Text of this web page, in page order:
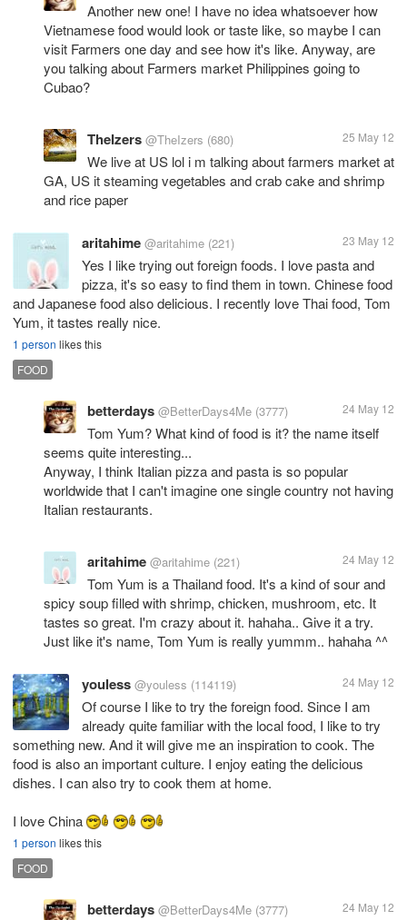
Another new one! I have no idea whatsoever how
Vietnamese food would look or taste like, so maybe I can
visit Farmers one day and see how it's like. Anyway, are
you talking about Farmers market Philippines going to
Cubao?
TheIzers @TheIzers (680) 25 May 12
We live at US lol i m talking about farmers market at
GA, US it steaming vegetables and crab cake and shrimp
and rice paper
aritahime @aritahime (221) 23 May 12
Yes I like trying out foreign foods. I love pasta and
pizza, it's so easy to find them in town. Chinese food
and Japanese food also delicious. I recently love Thai food, Tom
Yum, it tastes really nice.
1 person likes this
FOOD
betterdays @BetterDays4Me (3777) 24 May 12
Tom Yum? What kind of food is it? the name itself
seems quite interesting...
Anyway, I think Italian pizza and pasta is so popular
worldwide that I can't imagine one single country not having
Italian restaurants.
aritahime @aritahime (221) 24 May 12
Tom Yum is a Thailand food. It's a kind of sour and
spicy soup filled with shrimp, chicken, mushroom, etc. It
tastes so great. I'm crazy about it. hahaha.. Give it a try.
Just like it's name, Tom Yum is really yummm.. hahaha ^^
youless @youless (114119) 24 May 12
Of course I like to try the foreign food. Since I am
already quite familiar with the local food, I like to try
something new. And it will give me an inspiration to cook. The
food is also an important culture. I enjoy eating the delicious
dishes. I can also try to cook them at home.
I love China
1 person likes this
FOOD
betterdays @BetterDays4Me (3777) 24 May 12